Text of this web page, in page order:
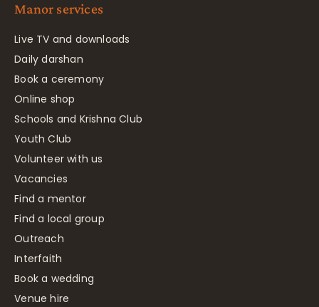
Manor services
Live TV and downloads
Daily darshan
Book a ceremony
Online shop
Schools and Krishna Club
Youth Club
Volunteer with us
Vacancies
Find a mentor
Find a local group
Outreach
Interfaith
Book a wedding
Venue hire